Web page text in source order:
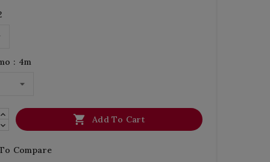
: 4m
 Add To Cart
Compare